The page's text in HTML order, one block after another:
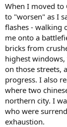
When I moved to
to "worsen" as I
flashes - walking
me onto a
bricks from
highest
on those streets,
progress. I also
where two
northern city. I
who were
exhaustion.